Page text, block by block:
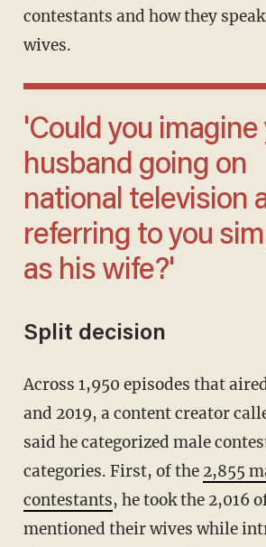
contestants and how they
wives.
'Could you imagine your
husband going on
national television
referring to you
as his wife?'
Split decision
Across 1,950 episodes that aired between 2010
and 2019, a content creator
said he categorized male
categories. First, of the 2,855
contestants, he took the 2,016
mentioned their wives while